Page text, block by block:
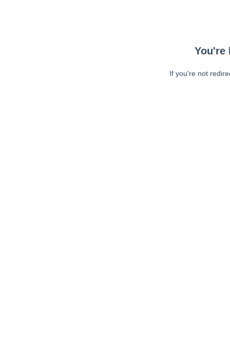
You're
If you're not